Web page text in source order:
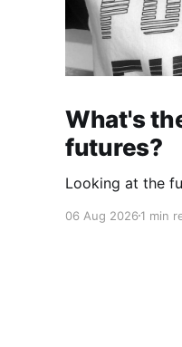
What's
futures?
Looking at the
06 Aug 2026 1 min